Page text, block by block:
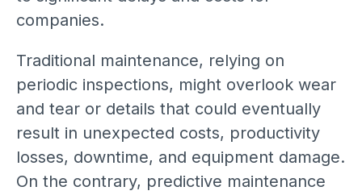
companies.
Traditional maintenance, relying on
periodic inspections, might overlook wear
and tear or details that could eventually
result in unexpected costs, productivity
losses, downtime, and equipment damage.
On the contrary, predictive maintenance